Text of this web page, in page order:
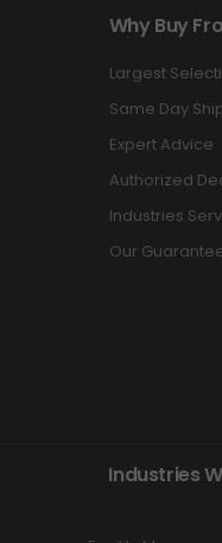
Why Buy
Largest
Same Day
Expert Advice
Authorized
Industries
Our
Industries